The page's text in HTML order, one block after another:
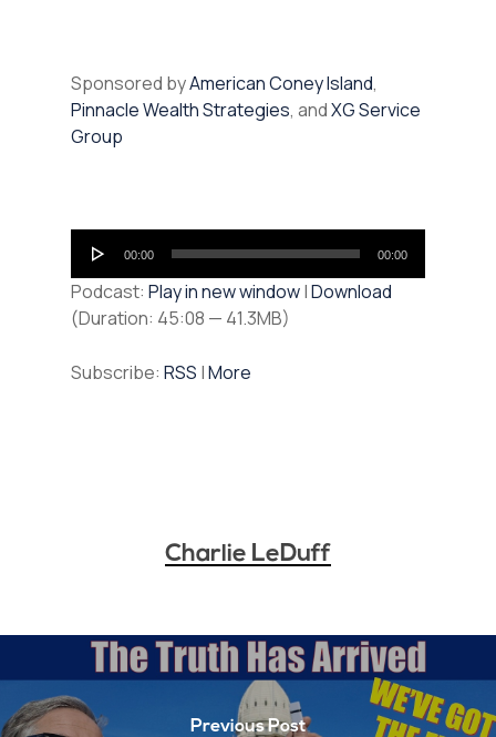
Sponsored byAmerican Coney Island,
Pinnacle Wealth Strategies, andXG Service
Group
Audio
Player
00:00 00:00
Podcast: Play in new window|Download
(Duration: 45:08 — 41.3MB)
Subscribe: RSS |More
Charlie LeDuff
Previous Post